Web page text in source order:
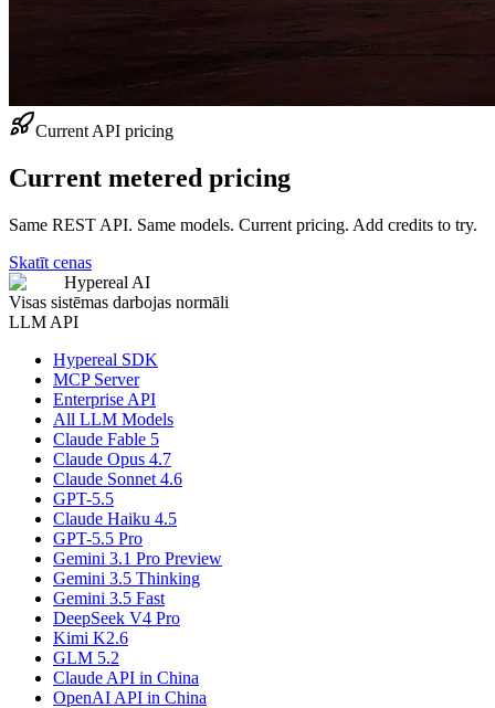
Current API pricing
Current metered pricing
Same REST API. Same models. Current pricing. Add credits to try.
Skatīt cenas
Hypereal AI
Visas sistēmas darbojas normāli
LLM API
Hypereal SDK
MCP Server
Enterprise API
All LLM Models
Claude Fable 5
Claude Opus 4.7
Claude Sonnet 4.6
GPT-5.5
Claude Haiku 4.5
GPT-5.5 Pro
Gemini 3.1 Pro Preview
Gemini 3.5 Thinking
Gemini 3.5 Fast
DeepSeek V4 Pro
Kimi K2.6
GLM 5.2
Claude API in China
OpenAI API in China